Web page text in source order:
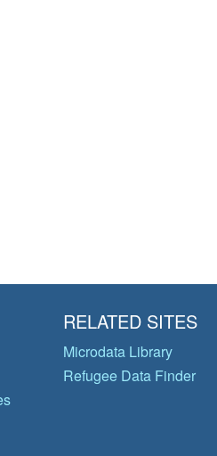
RELATED SITES
Microdata Library
Refugee Data Finder